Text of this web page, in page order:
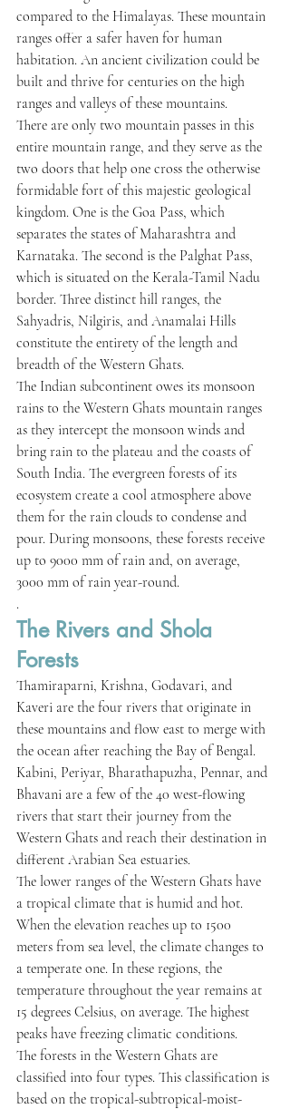
compared to the Himalayas. These mountain
ranges offer a safer haven for human
habitation. An ancient civilization could be
built and thrive for centuries on the high
ranges and valleys of these mountains.
There are only two mountain passes in this
entire mountain range, and they serve as the
two doors that help one cross the otherwise
formidable fort of this majestic geological
kingdom. One is the Goa Pass, which
separates the states of Maharashtra and
Karnataka. The second is the Palghat Pass,
which is situated on the Kerala-Tamil Nadu
border. Three distinct hill ranges, the
Sahyadris, Nilgiris, and Anamalai Hills
constitute the entirety of the length and
breadth of the Western Ghats.
The Indian subcontinent owes its monsoon
rains to the Western Ghats mountain ranges
as they intercept the monsoon winds and
bring rain to the plateau and the coasts of
South India. The evergreen forests of its
ecosystem create a cool atmosphere above
them for the rain clouds to condense and
pour. During monsoons, these forests receive
up to 9000 mm of rain and, on average,
3000 mm of rain year-round.
.
The Rivers and Shola
Forests
Thamiraparni, Krishna, Godavari, and
Kaveri are the four rivers that originate in
these mountains and flow east to merge with
the ocean after reaching the Bay of Bengal.
Kabini, Periyar, Bharathapuzha, Pennar, and
Bhavani are a few of the 40 west-flowing
rivers that start their journey from the
Western Ghats and reach their destination in
different Arabian Sea estuaries.
The lower ranges of the Western Ghats have
a tropical climate that is humid and hot.
When the elevation reaches up to 1500
meters from sea level, the climate changes to
a temperate one. In these regions, the
temperature throughout the year remains at
15 degrees Celsius, on average. The highest
peaks have freezing climatic conditions.
The forests in the Western Ghats are
classified into four types. This classification is
based on the tropical-subtropical-moist-